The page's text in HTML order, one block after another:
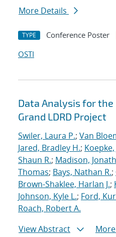
More Details
TYPE Conference Poster
OSTI
Data Analysis for the
Grand LDRD Project
Swiler, Laura P.; Van
Jared, Bradley H.; Koepke,
Shaun R.; Madison,
Thomas; Bays, Nathan R.;
Brown-Shaklee, Harlan J.;
Johnson, Kyle L.; Ford,
Roach, Robert A.
View Abstract